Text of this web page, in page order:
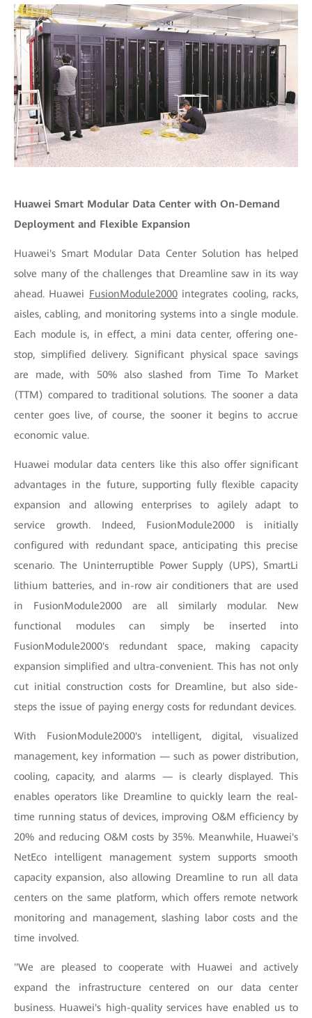
Huawei Smart Modular Data Center with On-Demand
Deployment and Flexible Expansion
Huawei's Smart Modular Data Center Solution has helped
solve many of the challenges that Dreamline saw in its way
ahead. Huawei FusionModule2000integrates cooling, racks,
aisles, cabling, and monitoring systems into a single module.
Each module is, in effect, a mini data center, offering one-
stop, simplified delivery. Significant physical space savings
are made, with 50% also slashed from Time To Market
(TTM) compared to traditional solutions. The sooner a data
center goes live, of course, the sooner it begins to accrue
economic value.
Huawei modular data centers like this also offer significant
advantages in the future, supporting fully flexible capacity
expansion and allowing enterprises to agilely adapt to
service growth. Indeed, FusionModule2000 is initially
configured with redundant space, anticipating this precise
scenario. The Uninterruptible Power Supply (UPS), SmartLi
lithium batteries, and in-row air conditioners that are used
in FusionModule2000 are all similarly modular. New
functional modules can simply be inserted into
FusionModule2000's redundant space, making capacity
expansion simplified and ultra-convenient. This has not only
cut initial construction costs for Dreamline, but also side-
steps the issue of paying energy costs for redundant devices.
With FusionModule2000's intelligent, digital, visualized
management, key information — such as power distribution,
cooling, capacity, and alarms — is clearly displayed. This
enables operators like Dreamline to quickly learn the real-
time running status of devices, improving O&M efficiency by
20% and reducing O&M costs by 35%. Meanwhile, Huawei's
NetEco intelligent management system supports smooth
capacity expansion, also allowing Dreamline to run all data
centers on the same platform, which offers remote network
monitoring and management, slashing labor costs and the
time involved.
"We are pleased to cooperate with Huawei and actively
expand the infrastructure centered on our data center
business. Huawei's high-quality services have enabled us to